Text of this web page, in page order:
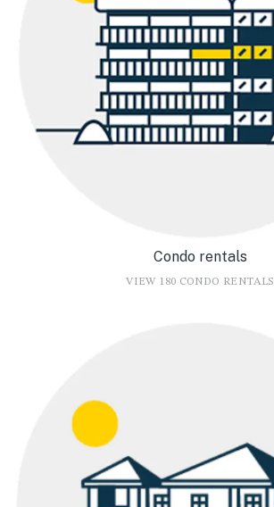
Condo rentals
VIEW 180 CONDO RENTALS